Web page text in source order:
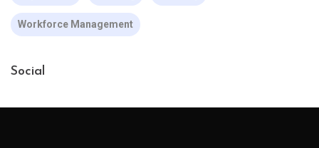
Workforce Management
Social